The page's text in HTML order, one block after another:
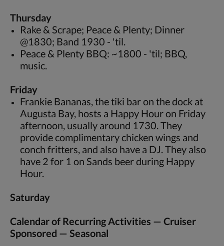
Thursday
Rake & Scrape; Peace & Plenty; Dinner
@1830; Band 1930 - 'til.
Peace & Plenty BBQ: ~1800 - 'til; BBQ,
music.
Friday
Frankie Bananas, the tiki bar on the dock at
Augusta Bay, hosts a Happy Hour on Friday
afternoon, usually around 1730. They
provide complimentary chicken wings and
conch fritters, and also have a DJ. They also
have 2 for 1 on Sands beer during Happy
Hour.
Saturday
Calendar of Recurring Activities — Cruiser
Sponsored — Seasonal